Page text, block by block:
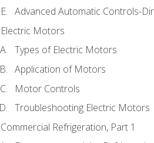
Advanced Automatic Controls-
Electric Motors
Types of Electric Motors
Application of Motors
Motor Controls
Troubleshooting Electric Motors
Commercial Refrigeration, Part 1